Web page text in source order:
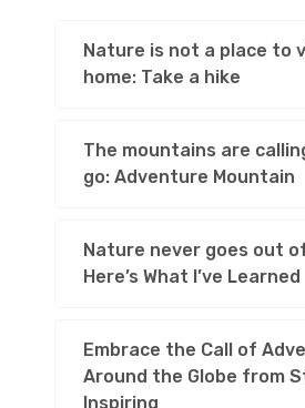
Nature is not a place to
home: Take a hike
The mountains are
go: Adventure Mountain
Nature never goes out
Here’s What I’ve Learned
Embrace the Call of
Around the Globe from
Inspiring